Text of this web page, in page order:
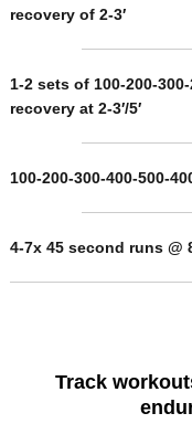
recovery of 2-3′
1-2 sets of 100-200-
recovery at 2-3′/5′
100-200-300-400-500-
4-7x 45 second runs @
Track